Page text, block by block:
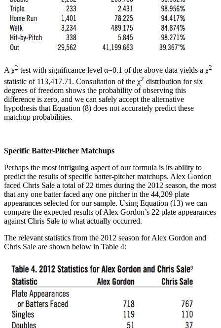
A χ2 test with significance level α=0.1 of the above data yields a χ2
statistic of 113,417.71. Consultation of the χ2 distribution for six
degrees of freedom shows the probability of observing this
difference is zero, and we can safely accept the alternative
hypothesis that Equation (8) does not accurately predict these
matchup probabilities.
Specific Batter-Pitcher Matchups
Perhaps the most intriguing aspect of our formula is its ability to
predict the results of specific batter-pitcher matchups. Alex Gordon
faced Chris Sale a total of 22 times during the 2012 season, the most
that any one batter faced any one pitcher in the 44,209 plate
appearances selected for our sample. Using Equation (13) we can
compare the expected results of Alex Gordon’s 22 plate appearances
against Chris Sale to what actually occurred.
The relevant statistics from the 2012 season for Alex Gordon and
Chris Sale are shown below in Table 4: